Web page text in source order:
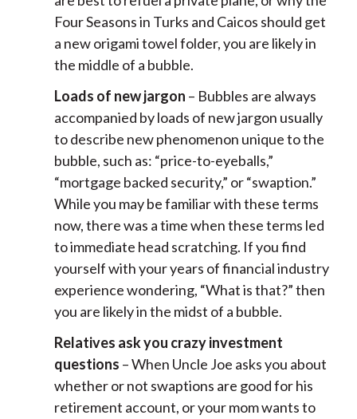
Four Seasons in Turks and Caicos should get
a new origami towel folder, you are likely in
the middle of a bubble.
Loads of new jargon – Bubbles are always
accompanied by loads of new jargon usually
to describe new phenomenon unique to the
bubble, such as: “price-to-eyeballs,”
“mortgage backed security,” or “swaption.”
While you may be familiar with these terms
now, there was a time when these terms led
to immediate head scratching. If you find
yourself with your years of financial industry
experience wondering, “What is that?” then
you are likely in the midst of a bubble.
Relatives ask you crazy investment
questions – When Uncle Joe asks you about
whether or not swaptions are good for his
retirement account, or your mom wants to